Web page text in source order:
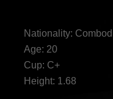
Nationality:
Age: 20
Cup: C+
Height: 1.68